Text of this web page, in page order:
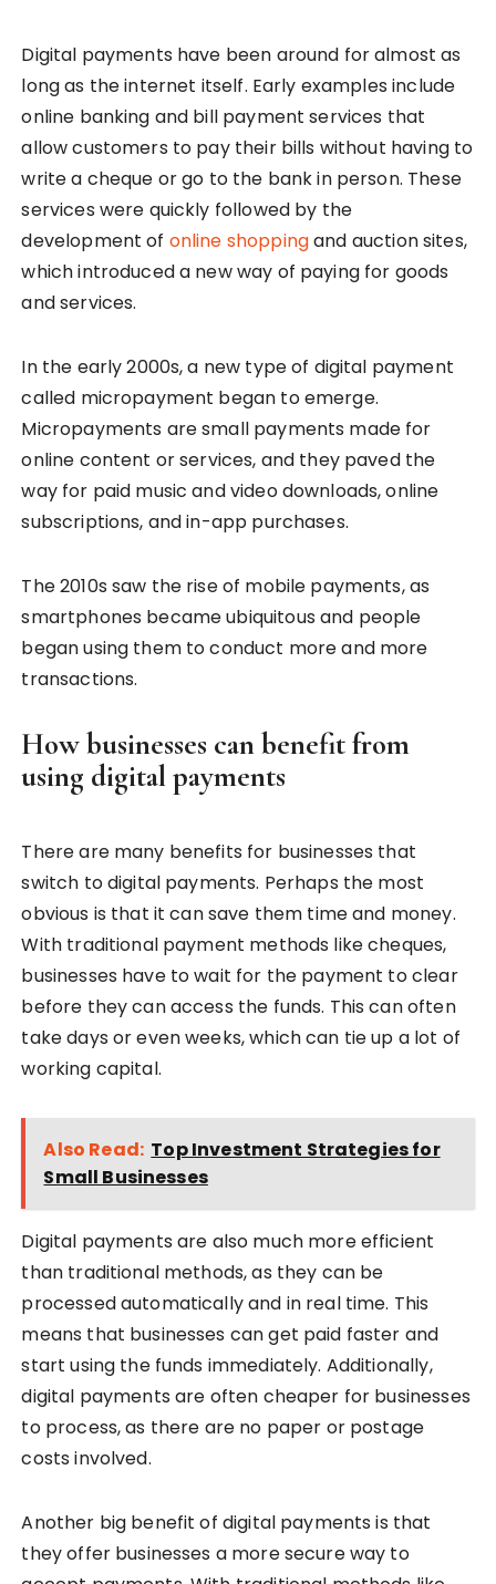
Digital payments have been around for almost as
long as the internet itself. Early examples include
online banking and bill payment services that
allow customers to pay their bills without having to
write a cheque or go to the bank in person. These
services were quickly followed by the
development of online shoppingand auction sites,
which introduced a new way of paying for goods
and services.
In the early 2000s, a new type of digital payment
called micropayment began to emerge.
Micropayments are small payments made for
online content or services, and they paved the
way for paid music and video downloads, online
subscriptions, and in-app purchases.
The 2010s saw the rise of mobile payments, as
smartphones became ubiquitous and people
began using them to conduct more and more
transactions.
How businesses can benefit from
using digital payments
There are many benefits for businesses that
switch to digital payments. Perhaps the most
obvious is that it can save them time and money.
With traditional payment methods like cheques,
businesses have to wait for the payment to clear
before they can access the funds. This can often
take days or even weeks, which can tie up a lot of
working capital.
Also Read: Top Investment Strategies for
Small Businesses
Digital payments are also much more efficient
than traditional methods, as they can be
processed automatically and in real time. This
means that businesses can get paid faster and
start using the funds immediately. Additionally,
digital payments are often cheaper for businesses
to process, as there are no paper or postage
costs involved.
Another big benefit of digital payments is that
they offer businesses a more secure way to